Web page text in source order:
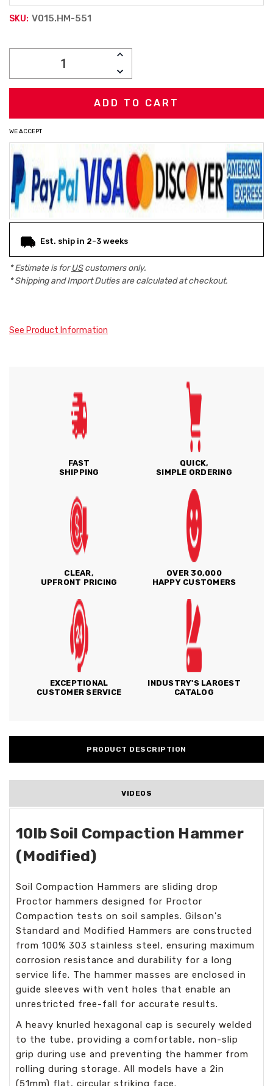
SKU: V015.HM-551
INCREASE
DECREASE
QUANTITY:
WE ACCEPT
Est. ship in 2-3 weeks
* Estimate is forUScustomers only.
* Shipping and Import Duties are calculated at checkout.
See Product Information
FAST
SHIPPING
QUICK,
SIMPLE ORDERING
CLEAR,
UPFRONT PRICING
OVER 30,000
HAPPY CUSTOMERS
EXCEPTIONAL
CUSTOMER SERVICE
INDUSTRY'S LARGEST
CATALOG
PRODUCT DESCRIPTION
VIDEOS
10lb Soil Compaction Hammer
(Modified)
Soil Compaction Hammers are sliding drop
Proctor hammers designed for Proctor
Compaction tests on soil samples. Gilson's
Standard and Modified Hammers are constructed
from 100% 303 stainless steel, ensuring maximum
corrosion resistance and durability for a long
service life. The hammer masses are enclosed in
guide sleeves with vent holes that enable an
unrestricted free-fall for accurate results.
A heavy knurled hexagonal cap is securely welded
to the tube, providing a comfortable, non-slip
grip during use and preventing the hammer from
rolling during storage. All models have a 2in
(51mm) flat, circular striking face.